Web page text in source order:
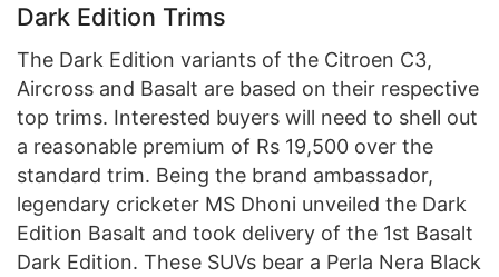
Dark Edition Trims
The Dark Edition variants of the Citroen C3,
Aircross and Basalt are based on their respective
top trims. Interested buyers will need to shell out
a reasonable premium of Rs 19,500 over the
standard trim. Being the brand ambassador,
legendary cricketer MS Dhoni unveiled the Dark
Edition Basalt and took delivery of the 1st Basalt
Dark Edition. These SUVs bear a Perla Nera Black